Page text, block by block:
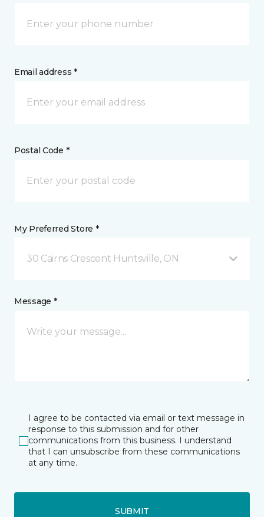
Email address *
Postal Code *
My Preferred Store *
30 Cairns Crescent Huntsville, ON
Message *
I agree to be contacted via email or text message in
response to this submission and for other
communications from this business. I understand
that I can unsubscribe from these communications
at any time.
SUBMIT